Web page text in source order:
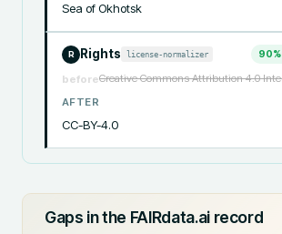
Sea of Okhotsk
R Rights license-normalizer 90
beforeCreative Commons Attribution 4.0
AFTER
CC-BY-4.0
Gaps in the FAIRdata.ai record